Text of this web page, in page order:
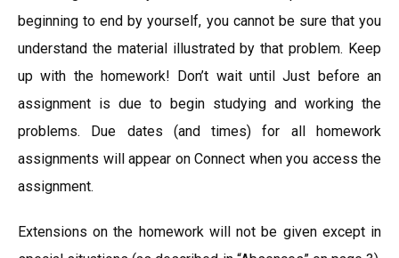
beginning to end by yourself, you cannot be sure that you
understand the material illustrated by that problem. Keep
up with the homework! Don’t wait until Just before an
assignment is due to begin studying and working the
problems. Due dates (and times) for all homework
assignments will appear on Connect when you access the
assignment.
Extensions on the homework will not be given except in